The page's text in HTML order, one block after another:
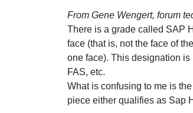
From Gene Wengert, forum
There is a grade called SAP
face (that is, not the face of
one face). This designation
FAS, etc.
What is confusing to me is
piece either qualifies as Sap